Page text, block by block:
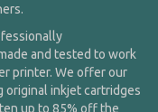
and tested to work
printer. We offer our
original inkjet cartridges
up to 85% off the